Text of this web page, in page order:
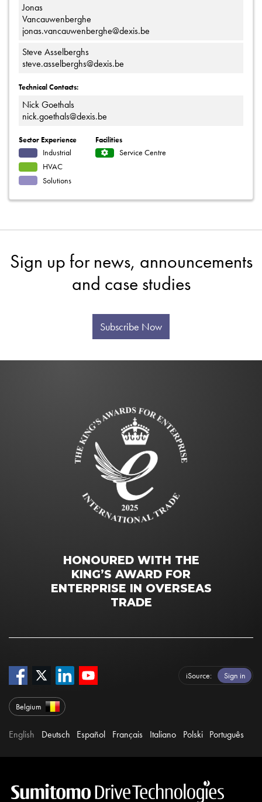
Jonas
Vancauwenberghe
jonas.vancauwenberghe@dexis.be
Steve Asselberghs
steve.asselberghs@dexis.be
Technical Contacts:
Nick Goethals
nick.goethals@dexis.be
Sector Experience
Industrial
HVAC
Solutions
Facilities
Service Centre
Sign up for news, announcements
and case studies
Subscribe Now
HONOURED WITH THE
KING’S AWARD FOR
ENTERPRISE IN OVERSEAS
TRADE
iSource Sign in
Belgium
English Deutsch Español Français Italiano Polski Português